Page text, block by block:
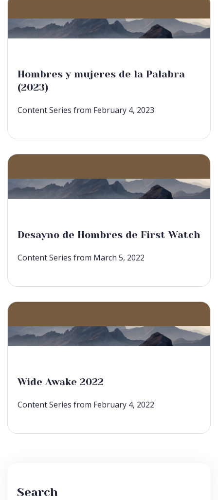
Hombres y mujeres de la Palabra
(2023)
Content Series from February 4, 2023
Desayno de Hombres de First Watch
Content Series from March 5, 2022
Wide Awake 2022
Content Series from February 4, 2022
Search